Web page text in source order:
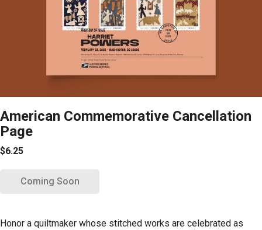
American Commemorative Cancellation
Page
$6.25
Coming Soon
Honor a quiltmaker whose stitched works are celebrated as